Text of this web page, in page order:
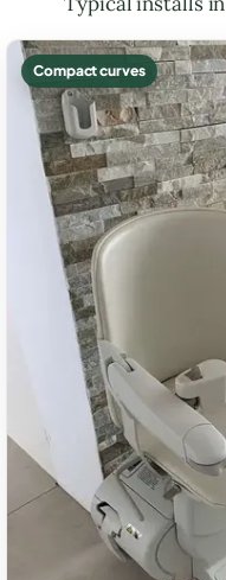
Compact curves